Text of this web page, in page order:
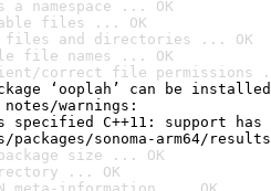
namespace ... OK
files ... OK
files and directories ... OK
file names ... OK
correct file permissions
‘ooplah’ can be
warnings:
specified C++11: support has
packages/sonoma-arm64/
size ... OK
... OK